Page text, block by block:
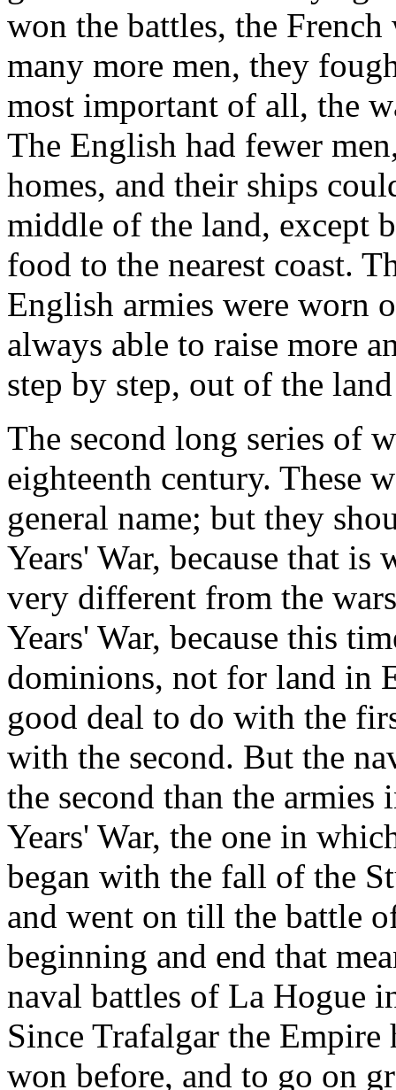
won the battles, the
many more men, they
most important of all, the
The English had fewer
homes, and their ships
middle of the land, except
food to the nearest coast.
English armies were worn
always able to raise more
step by step, out of the
The second long series of
eighteenth century. These
general name; but they
Years' War, because that
very different from the
Years' War, because this
dominions, not for land in
good deal to do with the
with the second. But the
the second than the
Years' War, the one in
began with the fall of the
and went on till the battle
beginning and end that
naval battles of La Hogue
Since Trafalgar the Empire
won before, and to go on